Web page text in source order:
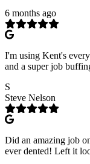
6 months ago
I'm using Kent's
and a super job
S
Steve Nelson
Did an amazing job
ever dented! Left it